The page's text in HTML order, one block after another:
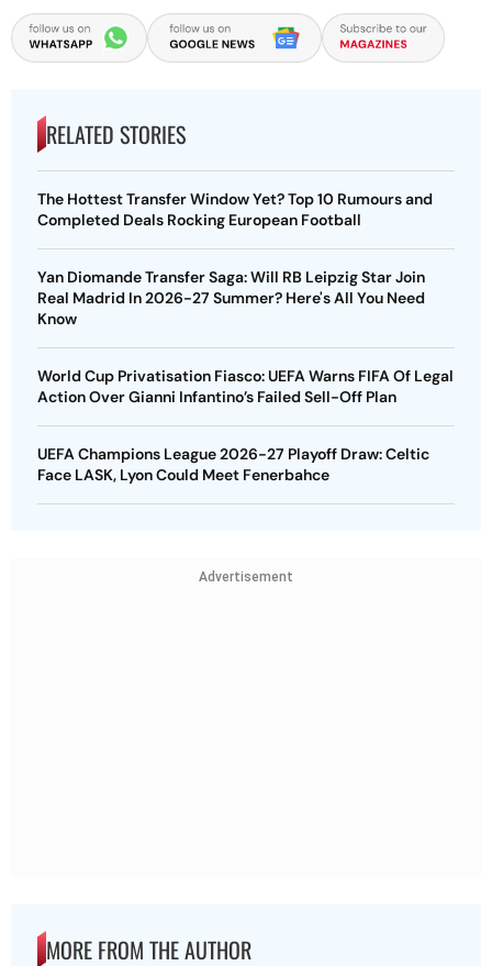
RELATED STORIES
The Hottest Transfer Window Yet? Top 10 Rumours and
Completed Deals Rocking European Football
Yan Diomande Transfer Saga: Will RB Leipzig Star Join
Real Madrid In 2026-27 Summer? Here's All You Need
Know
World Cup Privatisation Fiasco: UEFA Warns FIFA Of Legal
Action Over Gianni Infantino’s Failed Sell-Off Plan
UEFA Champions League 2026-27 Playoff Draw: Celtic
Face LASK, Lyon Could Meet Fenerbahce
Advertisement
MORE FROM THE AUTHOR